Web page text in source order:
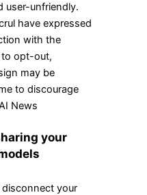
user-unfriendly.
have expressed
with the
to opt-out,
may be
to discourage
News
your
your